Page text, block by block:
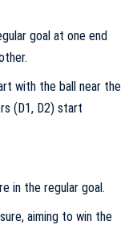
goal at one end
with the ball near the
(D1, D2) start
in the regular goal.
aiming to win the